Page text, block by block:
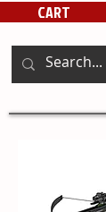
CART